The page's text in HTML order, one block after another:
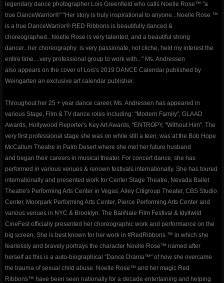
music
press and media
repertory
Red Ribbons (Shattered Innocence)
ROSEWOOD
​The Silent Rose - Bloom
blog
shop
Dance Warrior - Book Series
red ribbons noelle rose andressen
legendary dance photographer Lois Greenfield who calls Noelle Rose™ "a
true DanceWarrior®" "Her story is truly inspirational to anyone...Noelle Rose ™
is a true DanceWarrior® RED Ribbons is beautifully danced &
choreographed...Noelle Rose is very talented, and a beautiful strong
dancer...her choreography is very passionate, not cliche, held my interest the
entire time....very professional group to work with..." Ms. Andressen
also appears on the cover of Lois's 2019 DANCE Calendar published by
Weingarten an exclusive art calendar publisher.
Throughout her 25 + year dance career, Ms. Andressen has appeared in
various Stage, Film & TV dance roles including: "Modern Family", GLAAD
Awards, Hollywood Reporter's Key Art Awards, "ENTROPY, "Without Him". The
very first professional stage she was on while still a teen, was at the Bob Hope
McCallum Theatre in Palm Desert where she met her future husband
and began their careers in musical theater. For concert dance, she has
performed in various venues & renown festivals internationally. She has toured
internationally and presented work for Center Stage Theatre, Nevada Ballet
Theatre's Performing Arts Center in Vegas, Ailey Citigroup Theater, CBS Studio
Center, Moorpark Performing Arts Center, Pierce Performing Arts Center and
various venues in NYC & Brooklyn. The BaliNale Film Festival & Idyllwild
CineFest officially presented her choreographic work and performance on the
big screen. She is best known for her work in #RedRibbons ™ in which she
fearlessly and bravely portrays the character Noelle Rose™ named after
herself as this is a auto-biographical "Dance Drama™" of how she overcame
the trauma of sexual child abuse. Noelle Rose™ and her magic Red
Ribbons™ have been seen nationally for a decade entertaining and helping